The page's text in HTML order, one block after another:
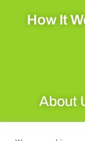
How It
About